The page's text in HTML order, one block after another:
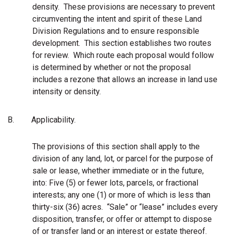
density. These provisions are necessary to prevent
circumventing the intent and spirit of these Land
Division Regulations and to ensure responsible
development. This section establishes two routes
for review. Which route each proposal would follow
is determined by whether or not the proposal
includes a rezone that allows an increase in land use
intensity or density.
B. Applicability.
The provisions of this section shall apply to the
division of any land, lot, or parcel for the purpose of
sale or lease, whether immediate or in the future,
into: Five (5) or fewer lots, parcels, or fractional
interests; any one (1) or more of which is less than
thirty-six (36) acres. “Sale” or “lease” includes every
disposition, transfer, or offer or attempt to dispose
of or transfer land or an interest or estate thereof.